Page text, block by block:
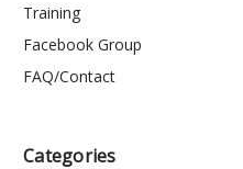
Training
Facebook Group
FAQ/Contact
Categories